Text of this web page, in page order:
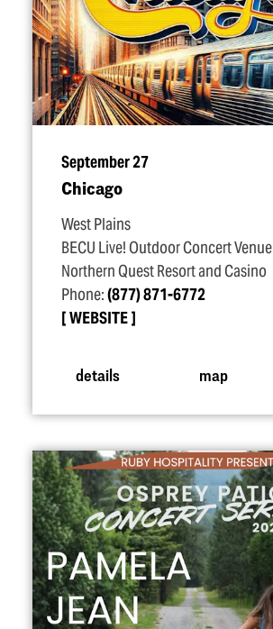
September 27
Chicago
West Plains
BECU Live! Outdoor Concert Venue
Northern Quest Resort and Casino
Phone:(877) 871-6772
WEBSITE
details map